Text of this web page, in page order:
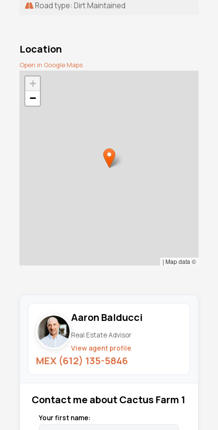
Road type: Dirt Maintained
Location
Open in Google Maps
+
−
| Map data ©
Aaron Balducci
Real Estate Advisor
View agent profile
MEX (612) 135-5846
Contact me about Cactus Farm 1
Your first name: